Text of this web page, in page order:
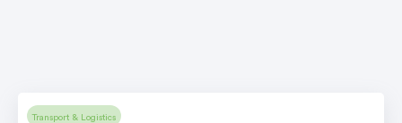
Transport & Logistics